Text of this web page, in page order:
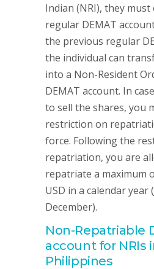
Indian (NRI), they
regular DEMAT
the previous regular
the individual can
into a Non-Resident
DEMAT account. In
to sell the shares, you
restriction on
force. Following the
repatriation, you are
repatriate a maximum
USD in a calendar year
December).
Non-Repatriable
account for NRIs
Philippines